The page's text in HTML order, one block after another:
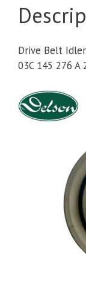
Drive Belt
03C 145 276 A